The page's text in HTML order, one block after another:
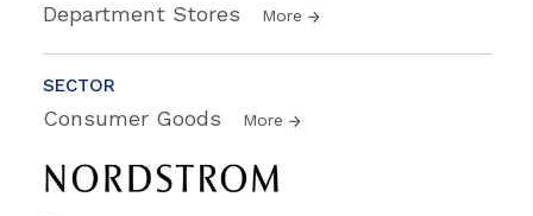
Department Stores More
SECTOR
Consumer Goods More